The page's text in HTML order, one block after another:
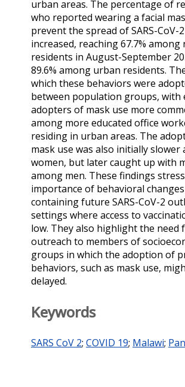
urban areas. The percentage of
who reported wearing a facial
prevent the spread of SARS-CoV-
increased, reaching 67.7% among
residents in August-September
89.6% among urban residents.
which these behaviors were
between population groups, with
adopters of mask use more
among more educated office
residing in urban areas. The
mask use was also initially slower
women, but later caught up with
among men. These findings
importance of behavioral
containing future SARS-CoV-2
settings where access to
low. They also highlight the need
outreach to members of
groups in which the adoption of
behaviors, such as mask use,
delayed.
Keywords
SARS CoV 2; COVID 19; Malawi;